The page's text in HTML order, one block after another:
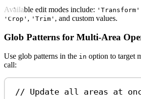
Available edit modes include: 'Transform'
'Crop' , 'Trim' , and custom values.
Glob Patterns for Multi-Area
Use glob patterns in the in option to target
call:
// Update all areas at